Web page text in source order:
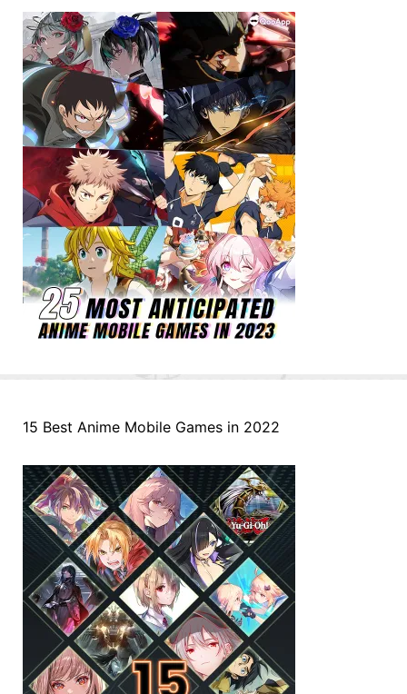
15 Best Anime Mobile Games in 2022